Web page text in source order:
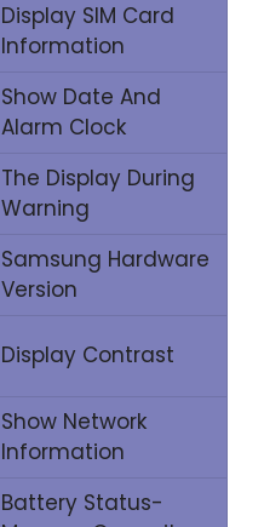
Display SIM Card
Information
Show Date And
Alarm Clock
The Display During
Warning
Samsung Hardware
Version
Display Contrast
Show Network
Information
Battery Status-